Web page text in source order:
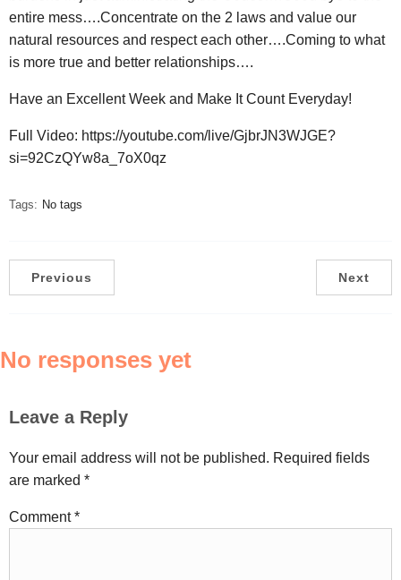
entire mess….Concentrate on the 2 laws and value our
natural resources and respect each other….Coming to what
is more true and better relationships….
Have an Excellent Week and Make It Count Everyday!
Full Video: https://youtube.com/live/GjbrJN3WJGE?
si=92CzQYw8a_7oX0qz
Tags: No tags
Previous Next
No responses yet
Leave a Reply
Your email address will not be published. Required fields
are marked *
Comment*